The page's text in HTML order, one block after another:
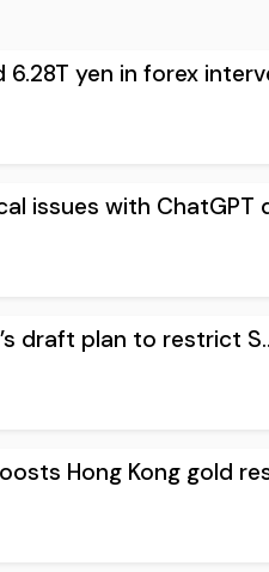
yen in forex
issues with ChatGPT
draft plan to restrict
Hong Kong gold